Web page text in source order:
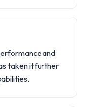
and
taken it further